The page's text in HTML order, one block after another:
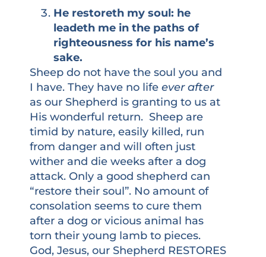
He restoreth my soul: he
leadeth me in the paths of
righteousness for his name’s
sake.
Sheep do not have the soul you and
I have. They have no life ever after
as our Shepherd is granting to us at
His wonderful return. Sheep are
timid by nature, easily killed, run
from danger and will often just
wither and die weeks after a dog
attack. Only a good shepherd can
“restore their soul”. No amount of
consolation seems to cure them
after a dog or vicious animal has
torn their young lamb to pieces.
God, Jesus, our Shepherd RESTORES